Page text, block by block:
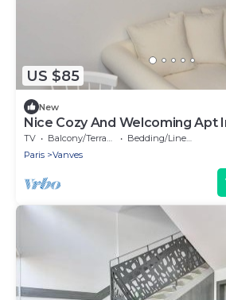
US $85
New
Nice Cozy And Welcoming Apt
TV Balcony/Terrace
Bedding/Linens
Paris
Vanves